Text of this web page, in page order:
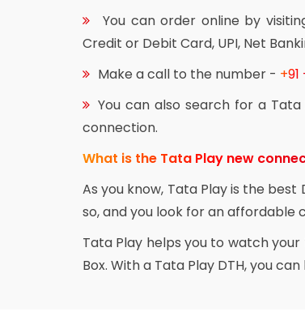
You can order online by
Credit or Debit Card, UPI, Net
Make a call to the number -
You can also search for a
connection.
What is the Tata Play new
As you know, Tata Play is the
so, and you look for an affordable
Tata Play helps you to watch
Box. With a Tata Play DTH, you